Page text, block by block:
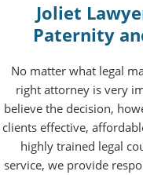
Joliet
Paternity
No matter what legal
right attorney is very
believe the decision,
clients effective,
highly trained legal
service, we provide